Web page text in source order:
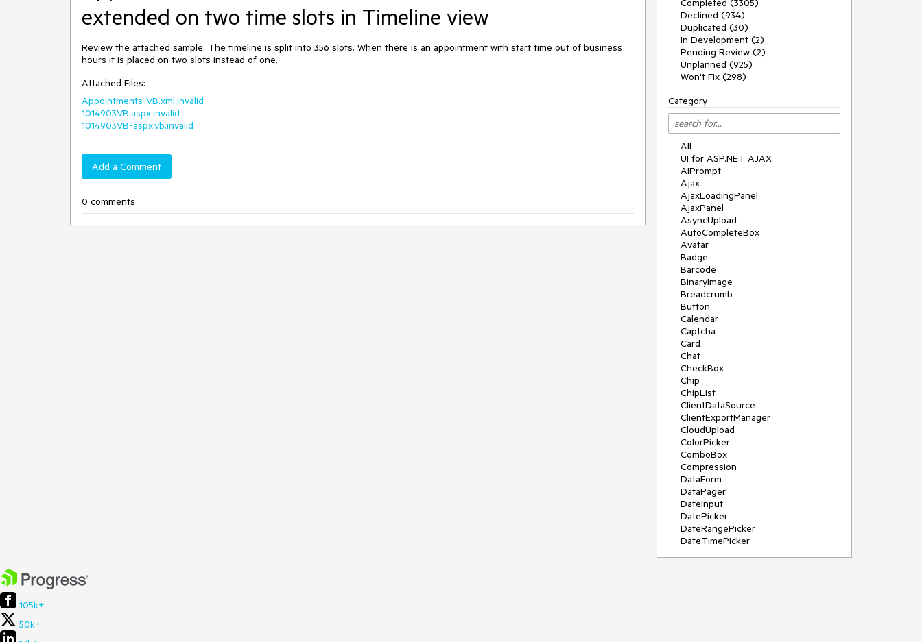
extended on two time slots in Timeline view
Review the attached sample. The timeline is split into 356 slots. When there is an appointment with start time out of business
hours it is placed on two slots instead of one.
Attached Files:
Appointments-VB.xml.invalid
1014903VB.aspx.invalid
1014903VB-aspx.vb.invalid
Add a Comment
0 comments
Completed (3305)
Declined (934)
Duplicated (30)
In Development (2)
Pending Review (2)
Unplanned (925)
Won't Fix (298)
Category
All
UI for ASP.NET AJAX
AIPrompt
Ajax
AjaxLoadingPanel
AjaxPanel
AsyncUpload
AutoCompleteBox
Avatar
Badge
Barcode
BinaryImage
Breadcrumb
Button
Calendar
Captcha
Card
Chat
CheckBox
Chip
ChipList
ClientDataSource
ClientExportManager
CloudUpload
ColorPicker
ComboBox
Compression
DataForm
DataPager
DateInput
DatePicker
DateRangePicker
DateTimePicker
DeviceDetectionFramework
105k+
50k+